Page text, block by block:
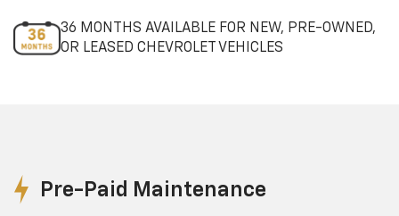
36 MONTHS AVAILABLE FOR NEW, PRE-OWNED,
OR LEASED CHEVROLET VEHICLES
Pre-Paid Maintenance